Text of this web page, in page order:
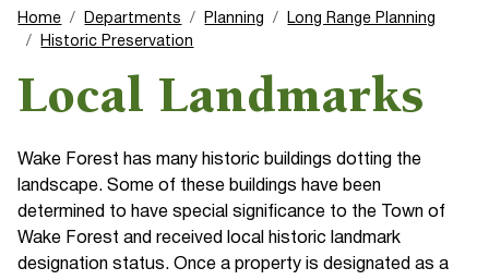
Home Departments Planning
Long Range Planning
Historic Preservation
Local Landmarks
Wake Forest has many historic buildings dotting the
landscape. Some of these buildings have been
determined to have special significance to the Town of
Wake Forest and received local historic landmark
designation status. Once a property is designated as a